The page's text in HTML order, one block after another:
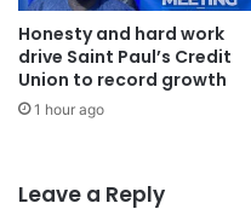
Honesty and hard work
drive Saint Paul’s Credit
Union to record growth
1 hour ago
Leave a Reply